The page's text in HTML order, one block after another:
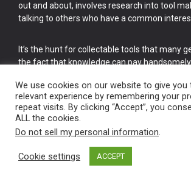
out and about, involves research into tool
talking to others who have a common
It’s the hunt for collectable tools that many
the fact that knowledge can pay
cake.
Vintage Old Tools & Usable Antiques
We use cookies on our website to give
relevant experience by remembering your
repeat visits. By clicking “Accept”, you
ALL the cookies.
Do not sell my personal information.
Cookie settings ACCEPT